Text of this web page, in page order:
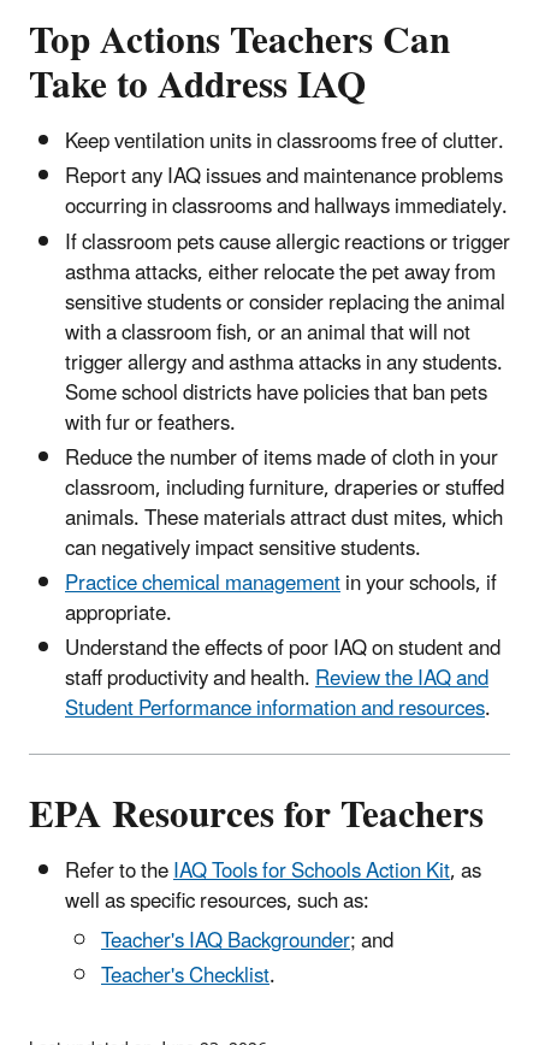
Top Actions Teachers Can
Take to Address IAQ
Keep ventilation units in classrooms free of clutter.
Report any IAQ issues and maintenance problems
occurring in classrooms and hallways immediately.
If classroom pets cause allergic reactions or trigger
asthma attacks, either relocate the pet away from
sensitive students or consider replacing the animal
with a classroom fish, or an animal that will not
trigger allergy and asthma attacks in any students.
Some school districts have policies that ban pets
with fur or feathers.
Reduce the number of items made of cloth in your
classroom, including furniture, draperies or stuffed
animals. These materials attract dust mites, which
can negatively impact sensitive students.
Practice chemical managementin your schools, if
appropriate.
Understand the effects of poor IAQ on student and
staff productivity and health.Review the IAQ and
Student Performance information and resources.
EPA Resources for Teachers
Refer to theIAQ Tools for Schools Action Kit, as
well as specific resources, such as:
Teacher's IAQ Backgrounder; and
Teacher's Checklist.